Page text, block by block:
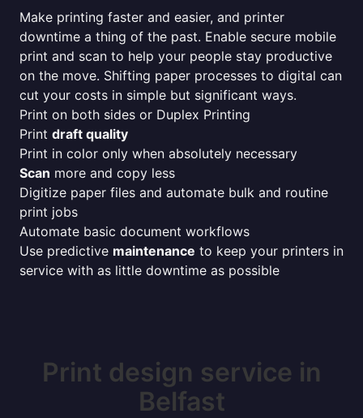
Make printing faster and easier, and printer
downtime a thing of the past. Enable secure mobile
print and scan to help your people stay productive
on the move. Shifting paper processes to digital can
cut your costs in simple but significant ways.
Print on both sides or Duplex Printing
Print draft quality
Print in color only when absolutely necessary
Scan more and copy less
Digitize paper files and automate bulk and routine
print jobs
Automate basic document workflows
Use predictive maintenance to keep your printers in
service with as little downtime as possible
Print design service in
Belfast